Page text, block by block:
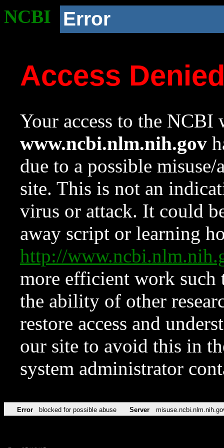
NCBI Error
Access
Your access to the NCBI
www.ncbi.nlm.nih.gov
due to a possible
site. This is not an
virus or attack. It could
away script or learning
http://
more efficient work such
the ability of other
restore access and
our site to avoid this in
system administrator
Error blocked for possible abuse Server